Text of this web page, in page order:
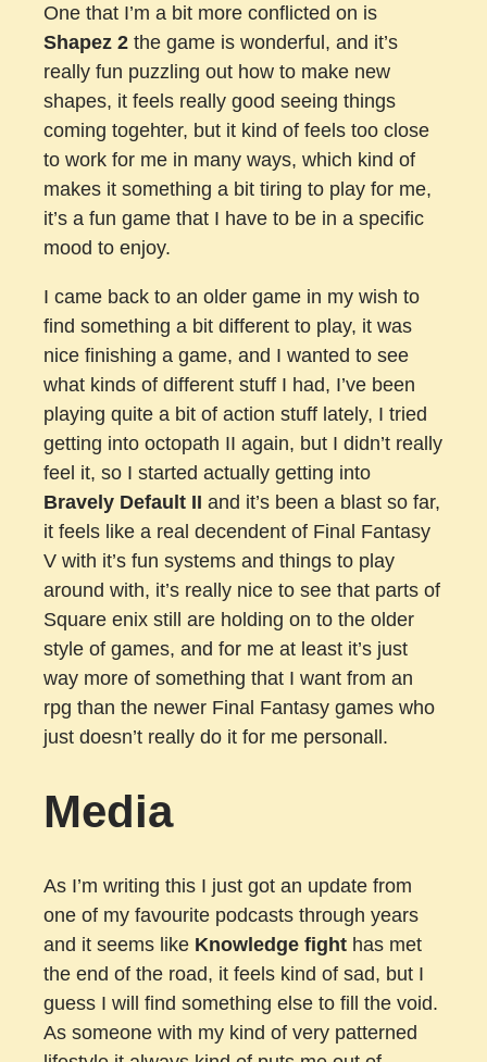
One that I’m a bit more conflicted on is
Shapez 2 the game is wonderful, and it’s
really fun puzzling out how to make new
shapes, it feels really good seeing things
coming togehter, but it kind of feels too close
to work for me in many ways, which kind of
makes it something a bit tiring to play for me,
it’s a fun game that I have to be in a specific
mood to enjoy.
I came back to an older game in my wish to
find something a bit different to play, it was
nice finishing a game, and I wanted to see
what kinds of different stuff I had, I’ve been
playing quite a bit of action stuff lately, I tried
getting into octopath II again, but I didn’t really
feel it, so I started actually getting into
Bravely Default II and it’s been a blast so far,
it feels like a real decendent of Final Fantasy
V with it’s fun systems and things to play
around with, it’s really nice to see that parts of
Square enix still are holding on to the older
style of games, and for me at least it’s just
way more of something that I want from an
rpg than the newer Final Fantasy games who
just doesn’t really do it for me personall.
Media
As I’m writing this I just got an update from
one of my favourite podcasts through years
and it seems like Knowledge fight has met
the end of the road, it feels kind of sad, but I
guess I will find something else to fill the void.
As someone with my kind of very patterned